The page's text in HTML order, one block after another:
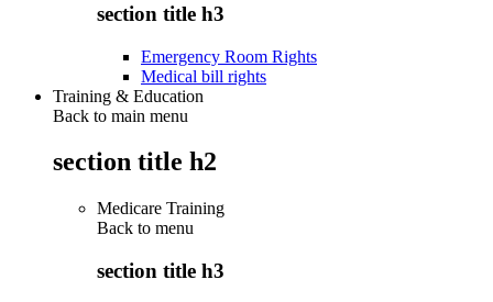
section title h3
Emergency Room Rights
Medical bill rights
Training & Education
Back to main menu
section title h2
Medicare Training
Back to menu
section title h3